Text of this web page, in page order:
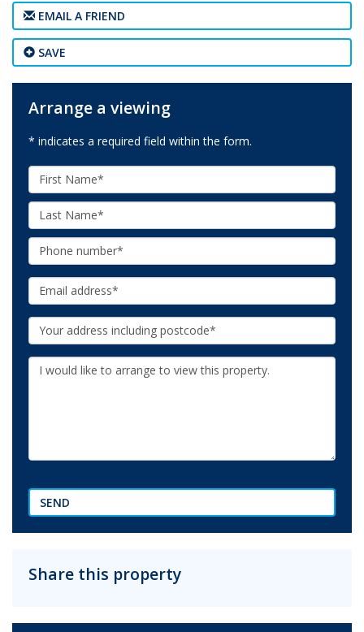
EMAIL A FRIEND
SAVE
Arrange a viewing
* indicates a required field within the form.
First
Name:
Last
Name:
Phone:
Email:
Your
Address:
Additional
Information:
SEND
Share this property